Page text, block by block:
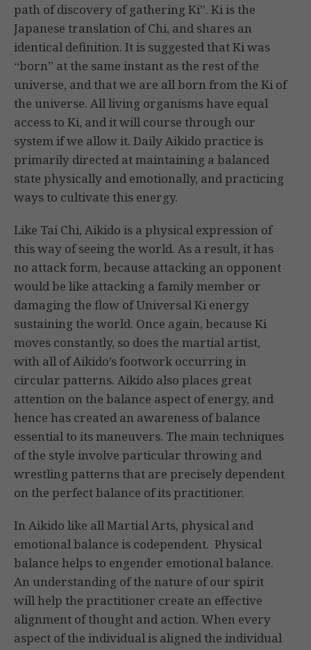
path of discovery of gathering Ki”. Ki is the
Japanese translation of Chi, and shares an
identical definition. It is suggested that Ki was
“born” at the same instant as the rest of the
universe, and that we are all born from the Ki of
the universe. All living organisms have equal
access to Ki, and it will course through our
system if we allow it. Daily Aikido practice is
primarily directed at maintaining a balanced
state physically and emotionally, and practicing
ways to cultivate this energy.
Like Tai Chi, Aikido is a physical expression of
this way of seeing the world. As a result, it has
no attack form, because attacking an opponent
would be like attacking a family member or
damaging the flow of Universal Ki energy
sustaining the world. Once again, because Ki
moves constantly, so does the martial artist,
with all of Aikido’s footwork occurring in
circular patterns. Aikido also places great
attention on the balance aspect of energy, and
hence has created an awareness of balance
essential to its maneuvers. The main techniques
of the style involve particular throwing and
wrestling patterns that are precisely dependent
on the perfect balance of its practitioner.
In Aikido like all Martial Arts, physical and
emotional balance is codependent. Physical
balance helps to engender emotional balance.
An understanding of the nature of our spirit
will help the practitioner create an effective
alignment of thought and action. When every
aspect of the individual is aligned the individual